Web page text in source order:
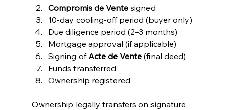
Compromis de Vente signed
10-day cooling-off period (buyer only)
Due diligence period (2–3 months)
Mortgage approval (if applicable)
Signing of Acte de Vente (final deed)
Funds transferred
Ownership registered
Ownership legally transfers on signature